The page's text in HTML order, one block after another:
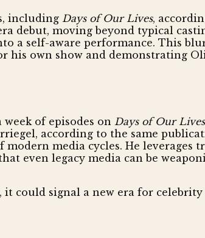
including Days of Our Lives,
debut, moving beyond typical
a self-aware performance. This
own show and demonstrating
of episodes on Days of Our Lives
according to the same
modern media cycles. He
even legacy media can be
could signal a new era for